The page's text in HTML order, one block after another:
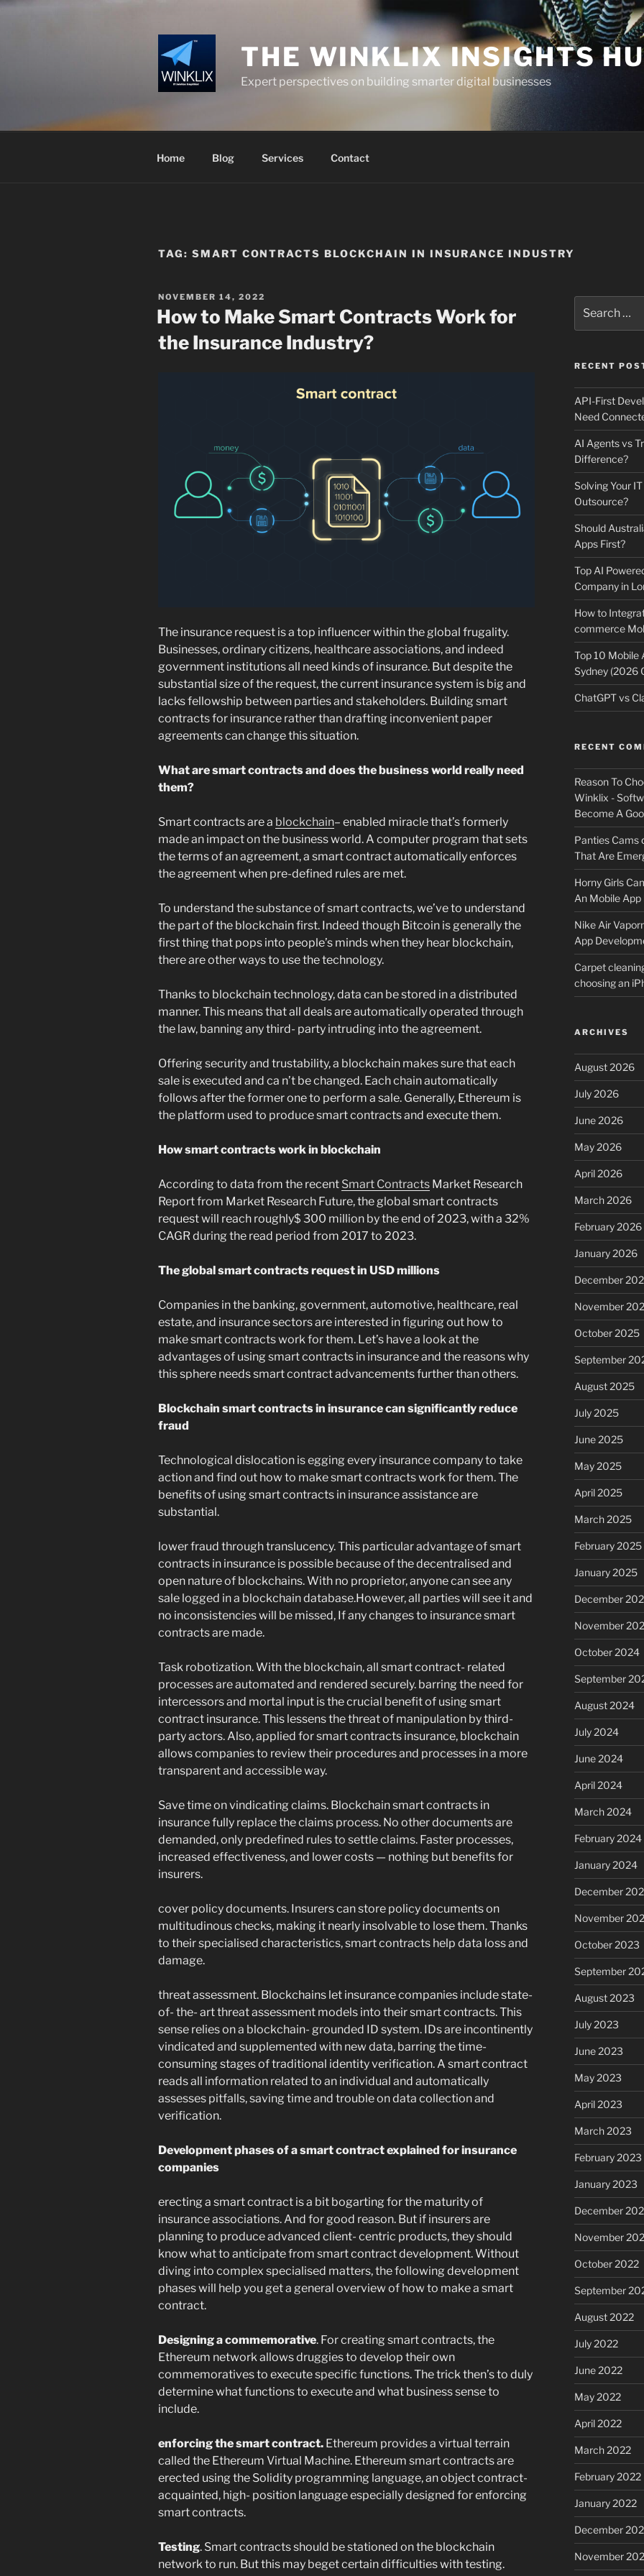
Skip
THE WINKLIX INSIGHTS
Expert perspectives on building smarter digital businesses
Home Blog Services Contact
TAG: SMART CONTRACTS BLOCKCHAIN IN INSURANCE INDUSTRY
POSTED
ON
NOVEMBER 14, 2022
How to Make Smart Contracts Work for
the Insurance Industry?
The insurance request is a top influencer within the global frugality.
Businesses, ordinary citizens, healthcare associations, and indeed
government institutions all need kinds of insurance. But despite the
substantial size of the request, the current insurance system is big and
lacks fellowship between parties and stakeholders. Building smart
contracts for insurance rather than drafting inconvenient paper
agreements can change this situation.
What are smart contracts and does the business world really need
them?
Smart contracts are a blockchain– enabled miracle that’s formerly
made an impact on the business world. A computer program that sets
the terms of an agreement, a smart contract automatically enforces
the agreement when pre-defined rules are met.
To understand the substance of smart contracts, we’ve to understand
the part of the blockchain first. Indeed though Bitcoin is generally the
first thing that pops into people’s minds when they hear blockchain,
there are other ways to use the technology.
Thanks to blockchain technology, data can be stored in a distributed
manner. This means that all deals are automatically operated through
the law, banning any third- party intruding into the agreement.
Offering security and trustability, a blockchain makes sure that each
sale is executed and ca n’t be changed. Each chain automatically
follows after the former one to perform a sale. Generally, Ethereum is
the platform used to produce smart contracts and execute them.
How smart contracts work in blockchain
According to data from the recent Smart Contracts Market Research
Report from Market Research Future, the global smart contracts
request will reach roughly$ 300 million by the end of 2023, with a 32%
CAGR during the read period from 2017 to 2023.
The global smart contracts request in USD millions
Companies in the banking, government, automotive, healthcare, real
estate, and insurance sectors are interested in figuring out how to
make smart contracts work for them. Let’s have a look at the
advantages of using smart contracts in insurance and the reasons why
this sphere needs smart contract advancements further than others.
Blockchain smart contracts in insurance can significantly reduce
fraud
Technological dislocation is egging every insurance company to take
action and find out how to make smart contracts work for them. The
benefits of using smart contracts in insurance assistance are
substantial.
lower fraud through translucency. This particular advantage of smart
contracts in insurance is possible because of the decentralised and
open nature of blockchains. With no proprietor, anyone can see any
sale logged in a blockchain database.However, all parties will see it and
no inconsistencies will be missed, If any changes to insurance smart
contracts are made.
Task robotization. With the blockchain, all smart contract- related
processes are automated and rendered securely. barring the need for
intercessors and mortal input is the crucial benefit of using smart
contract insurance. This lessens the threat of manipulation by third-
party actors. Also, applied for smart contracts insurance, blockchain
allows companies to review their procedures and processes in a more
transparent and accessible way.
Save time on vindicating claims. Blockchain smart contracts in
insurance fully replace the claims process. No other documents are
demanded, only predefined rules to settle claims. Faster processes,
increased effectiveness, and lower costs — nothing but benefits for
insurers.
cover policy documents. Insurers can store policy documents on
multitudinous checks, making it nearly insolvable to lose them. Thanks
to their specialised characteristics, smart contracts help data loss and
damage.
threat assessment. Blockchains let insurance companies include state-
of- the- art threat assessment models into their smart contracts. This
sense relies on a blockchain- grounded ID system. IDs are incontinently
vindicated and supplemented with new data, barring the time-
consuming stages of traditional identity verification. A smart contract
reads all information related to an individual and automatically
assesses pitfalls, saving time and trouble on data collection and
verification.
Development phases of a smart contract explained for insurance
companies
erecting a smart contract is a bit bogarting for the maturity of
insurance associations. And for good reason. But if insurers are
planning to produce advanced client- centric products, they should
know what to anticipate from smart contract development. Without
diving into complex specialised matters, the following development
phases will help you get a general overview of how to make a smart
contract.
Designing a commemorative. For creating smart contracts, the
Ethereum network allows druggies to develop their own
commemoratives to execute specific functions. The trick then’s to duly
determine what functions to execute and what business sense to
include.
enforcing the smart contract. Ethereum provides a virtual terrain
called the Ethereum Virtual Machine. Ethereum smart contracts are
erected using the Solidity programming language, an object contract-
acquainted, high- position language especially designed for enforcing
smart contracts.
Testing. Smart contracts should be stationed on the blockchain
network to run. But this may beget certain difficulties with testing.
for:
RECENT
API-First
Need
AI Agents vs
Difference?
Solving Your
Outsource?
Should
Apps First?
Top AI
Company in
How to
commerce
Top 10 Mobile
Sydney (2026
ChatGPT vs
RECENT
Reason To
Winklix -
Become A
Panties Cams
That Are
Horny Girls
An Mobile
Nike Air
App
Carpet
choosing an
ARCHIVES
August 2026
July 2026
June 2026
May 2026
April 2026
March 2026
February 2026
January 2026
December
November
October 2025
September
August 2025
July 2025
June 2025
May 2025
April 2025
March 2025
February 2025
January 2025
December
November
October 2024
September
August 2024
July 2024
June 2024
April 2024
March 2024
February 2024
January 2024
December
November
October 2023
September
August 2023
July 2023
June 2023
May 2023
April 2023
March 2023
February 2023
January 2023
December
November
October 2022
September
August 2022
July 2022
June 2022
May 2022
April 2022
March 2022
February 2022
January 2022
December
November